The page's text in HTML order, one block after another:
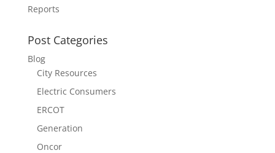
Reports
Post Categories
Blog
City Resources
Electric Consumers
ERCOT
Generation
Oncor